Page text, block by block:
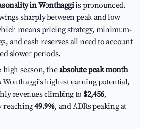
in Wonthaggiis pronounced.
sharply between peak and low
means pricing strategy, minimum-
and cash reserves all need to account
slower periods.
high season, theabsolute peak month
Wonthaggi's highest earning potential,
revenues climbing to $2,456,
reaching49.9%, and ADRs peaking at